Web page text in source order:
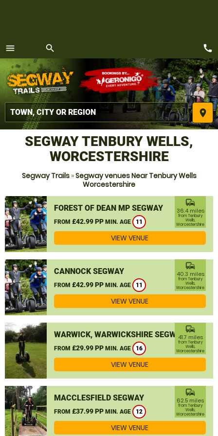
menu
MENU
search
place
call
SEGWAY TENBURY WELLS,
WORCESTERSHIRE
Segway Trails»Segway venues Near Tenbury Wells
Worcestershire
FOREST OF DEAN MP SEGWAY
FROM £42.99 PP MIN. AGE 11
commute
36.4 miles
from Tenbury
Wells,
Worcestershire
VIEW VENUE
CANNOCK SEGWAY
FROM £42.99 PP MIN. AGE 11
commute
40.3 miles
from Tenbury
Wells,
Worcestershire
VIEW VENUE
WARWICK, WARWICKSHIRE SEGWAY
FROM £29.99 PP MIN. AGE 16
commute
41.7 miles
from Tenbury
Wells,
Worcestershire
VIEW VENUE
MACCLESFIELD SEGWAY
FROM £37.99 PP MIN. AGE 12
commute
62.5 miles
from Tenbury
Wells,
Worcestershire
VIEW VENUE